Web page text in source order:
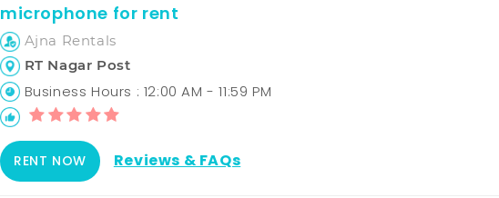
microphone for rent
Ajna Rentals
RT Nagar Post
Business Hours : 12:00 AM - 11:59 PM
RENT NOW Reviews & FAQs